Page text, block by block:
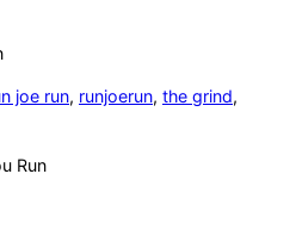
joe run, runjoerun, the grind
Run